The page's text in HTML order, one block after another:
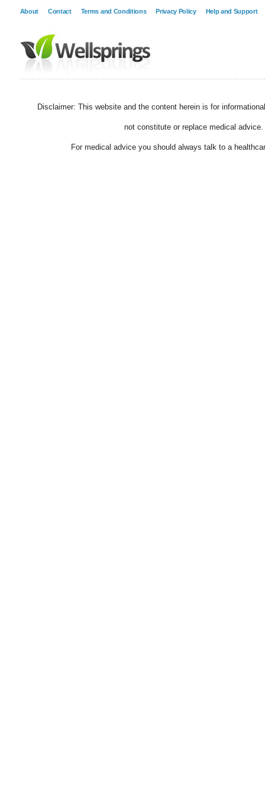
About Contact Terms and Conditions Privacy Policy Help and Support
Disclaimer: This website and the content herein is for
not constitute or replace medical advice.
For medical advice you should always talk to a